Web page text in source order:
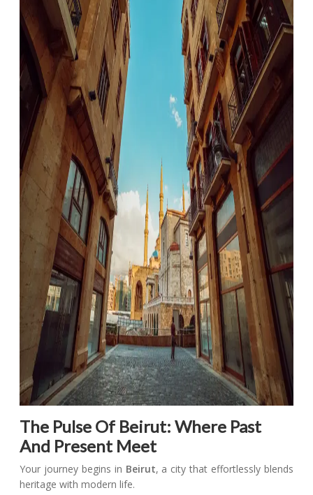
The Pulse Of Beirut: Where Past
And Present Meet
Your journey begins in Beirut, a city that effortlessly blends
heritage with modern life.